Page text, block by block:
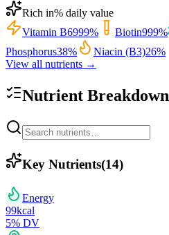
Rich in% daily value
Vitamin B6999% Biotin999%
Phosphorus38% Niacin (B3)26%
View all nutrients →
Nutrient Breakdown
Key Nutrients(14)
Energy
99kcal
5% DV